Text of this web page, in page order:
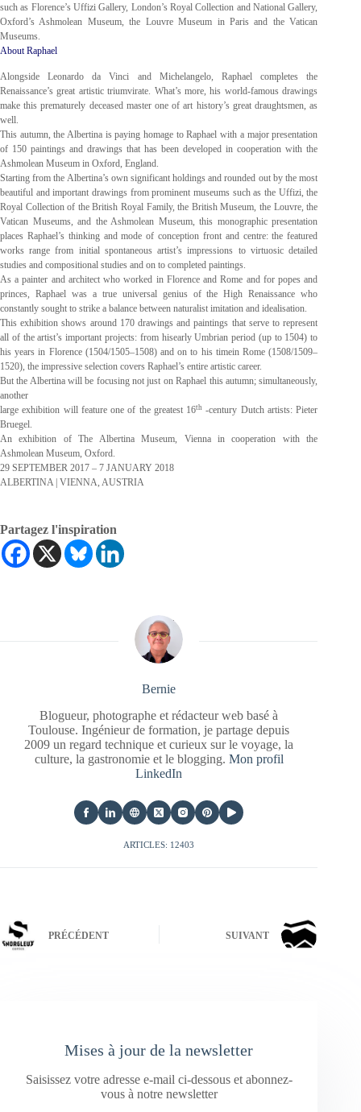
such as Florence’s Uffizi Gallery, London’s Royal Collection and National Gallery,
Oxford’s Ashmolean Museum, the Louvre Museum in Paris and the Vatican
Museums.
About Raphael
Alongside Leonardo da Vinci and Michelangelo, Raphael completes the
Renaissance’s great artistic triumvirate. What’s more, his world-famous drawings
make this prematurely deceased master one of art history’s great draughtsmen, as
well.
This autumn, the Albertina is paying homage to Raphael with a major presentation
of 150 paintings and drawings that has been developed in cooperation with the
Ashmolean Museum in Oxford, England.
Starting from the Albertina’s own significant holdings and rounded out by the most
beautiful and important drawings from prominent museums such as the Uffizi, the
Royal Collection of the British Royal Family, the British Museum, the Louvre, the
Vatican Museums, and the Ashmolean Museum, this monographic presentation
places Raphael’s thinking and mode of conception front and centre: the featured
works range from initial spontaneous artist’s impressions to virtuosic detailed
studies and compositional studies and on to completed paintings.
As a painter and architect who worked in Florence and Rome and for popes and
princes, Raphael was a true universal genius of the High Renaissance who
constantly sought to strike a balance between naturalist imitation and idealisation.
This exhibition shows around 170 drawings and paintings that serve to represent
all of the artist’s important projects: from hisearly Umbrian period (up to 1504) to
his years in Florence (1504/1505–1508) and on to his timein Rome (1508/1509–
1520), the impressive selection covers Raphael’s entire artistic career.
But the Albertina will be focusing not just on Raphael this autumn; simultaneously,
another
large exhibition will feature one of the greatest 16th -century Dutch artists: Pieter
Bruegel.
An exhibition of The Albertina Museum, Vienna in cooperation with the
Ashmolean Museum, Oxford.
29 SEPTEMBER 2017 – 7 JANUARY 2018
ALBERTINA | VIENNA, AUSTRIA
Partagez l'inspiration
Bernie
Blogueur, photographe et rédacteur web basé à
Toulouse. Ingénieur de formation, je partage depuis
2009 un regard technique et curieux sur le voyage, la
culture, la gastronomie et le blogging. Mon profil
LinkedIn
ARTICLES: 12403
PRÉCÉDENT SUIVANT
Mises à jour de la newsletter
Saisissez votre adresse e-mail ci-dessous et abonnez-
vous à notre newsletter